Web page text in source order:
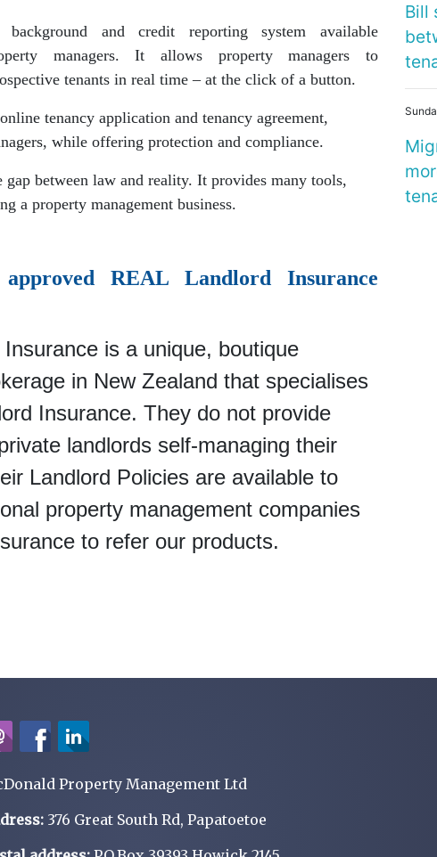
and credit reporting system available
managers. It allows property managers to
tenants in real time – at the click of a button.
tenancy application and tenancy agreement,
while offering protection and compliance.
between law and reality. It provides many tools,
a property management business.
REAL Landlord Insurance
is a unique, boutique
in New Zealand that specialises
Insurance. They do not provide
landlords self-managing their
Landlord Policies are available to
property management companies
to refer our products.
Bill
Property Management Ltd
376 Great South Rd, Papatoetoe